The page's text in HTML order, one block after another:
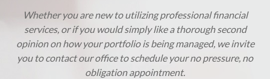
Whether you are new to utilizing professional financial
services, or if you would simply like a thorough second
opinion on how your portfolio is being managed, we invite
you to contact our office to schedule your no pressure, no
obligation appointment.